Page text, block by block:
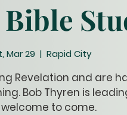
Mar 29
  |
Rapid City
Revelation and are
Bob Thyren is
to come.